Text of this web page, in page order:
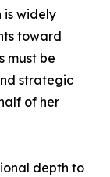
is widely
toward
must be
strategic
of her
depth to